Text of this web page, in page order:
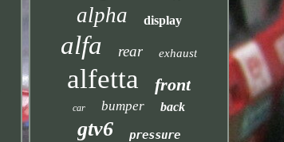
alpha display
alfa rear exhaust
alfetta front
car bumper back
gtv6 pressure